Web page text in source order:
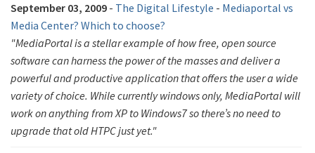
September 03, 2009 - The Digital Lifestyle - Mediaportal vs
Media Center? Which to choose?
"MediaPortal is a stellar example of how free, open source
software can harness the power of the masses and deliver a
powerful and productive application that offers the user a wide
variety of choice. While currently windows only, MediaPortal will
work on anything from XP to Windows7 so there’s no need to
upgrade that old HTPC just yet."